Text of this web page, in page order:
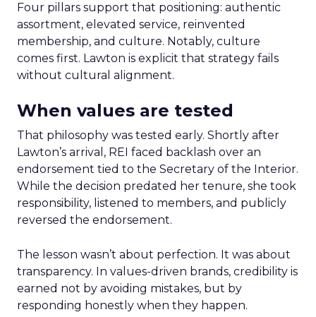
Four pillars support that positioning: authentic
assortment, elevated service, reinvented
membership, and culture. Notably, culture
comes first. Lawton is explicit that strategy fails
without cultural alignment.
When values are tested
That philosophy was tested early. Shortly after
Lawton’s arrival, REI faced backlash over an
endorsement tied to the Secretary of the Interior.
While the decision predated her tenure, she took
responsibility, listened to members, and publicly
reversed the endorsement.
The lesson wasn’t about perfection. It was about
transparency. In values-driven brands, credibility is
earned not by avoiding mistakes, but by
responding honestly when they happen.